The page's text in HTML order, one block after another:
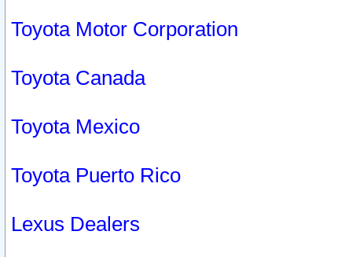
Toyota Motor Corporation
Toyota Canada
Toyota Mexico
Toyota Puerto Rico
Lexus Dealers